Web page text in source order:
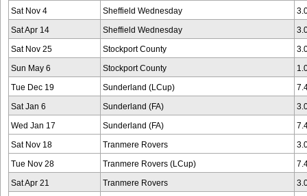
Sat Nov 4 Sheffield Wednesday
Sat Apr 14 Sheffield Wednesday
Sat Nov 25 Stockport County
Sun May 6 Stockport County
Tue Dec 19 Sunderland (LCup)
Sat Jan 6 Sunderland (FA)
Wed Jan 17 Sunderland (FA)
Sat Nov 18 Tranmere Rovers
Tue Nov 28 Tranmere Rovers (LCup)
Sat Apr 21 Tranmere Rovers